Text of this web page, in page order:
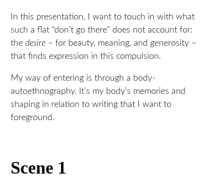
In this presentation, I want to touch in with what
such a flat “don’t go there” does not account for:
thedesire – for beauty, meaning, and generosity –
that finds expression in this compulsion.
My way of entering is through a body-
autoethnography. It’s my body’s memories and
shaping in relation to writing that I want to
foreground.
Scene 1